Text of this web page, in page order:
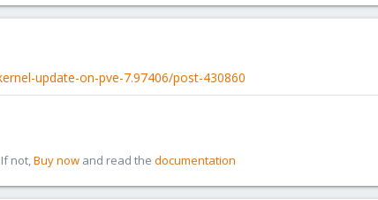
update-on-pve-7.97406/post-430860
not,Buy now and read the documentation